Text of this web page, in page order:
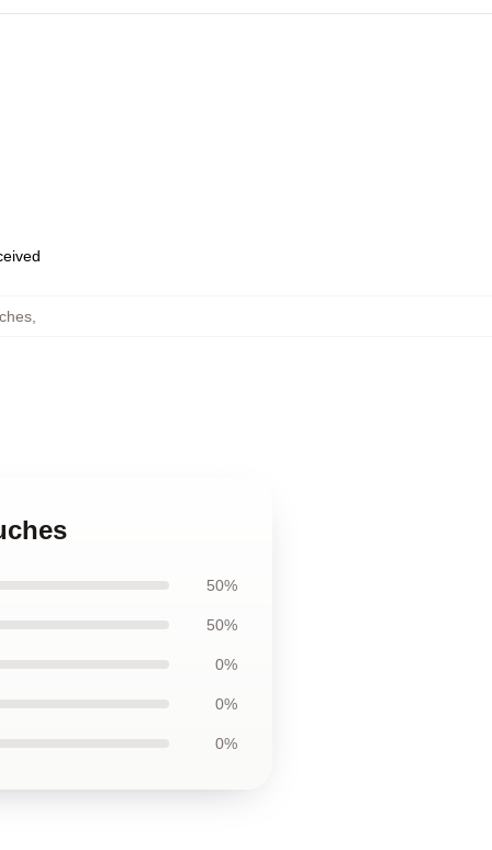
50%
50%
0%
0%
0%